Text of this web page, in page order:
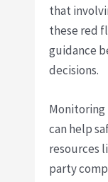
that
these red
guidance
decisions.
can help
resources
party